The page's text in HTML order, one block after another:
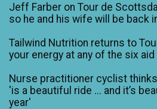
Jeff Farber on Tour de
so he and his wife will be back
Tailwind Nutrition returns to
your energy at any of the six
Nurse practitioner cyclist
'is a beautiful ride ... and it’s
year'